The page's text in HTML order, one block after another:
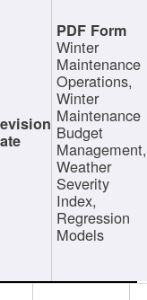
Winter
Maintenance
Operations,
Winter
Maintenance
Budget
Management,
Weather
Severity
Index,
Regression
Models